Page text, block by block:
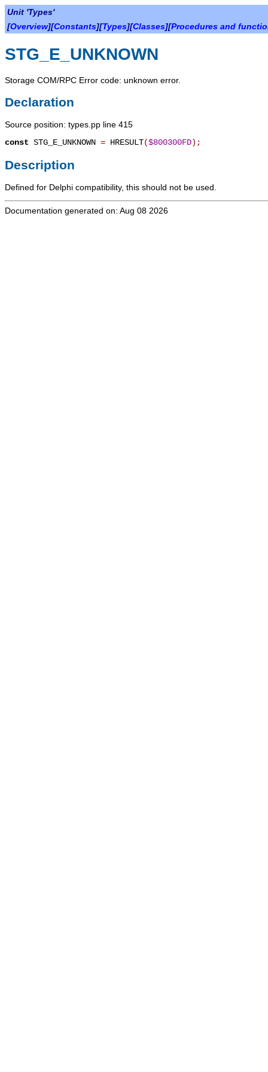
Unit 'Types'
[Overview][Constants][Types][Classes][Procedures and
STG_E_UNKNOWN
Storage COM/RPC Error code: unknown error.
Declaration
Source position: types.pp line 415
const STG_E_UNKNOWN = HRESULT($800300FD) ;
Description
Defined for Delphi compatibility, this should not be used.
Documentation generated on: Aug 08 2026